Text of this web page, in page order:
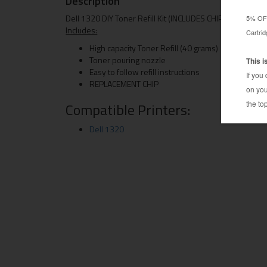
Dell 1320 DIY Toner Refill Kit (INCLUDES CHIP)
Includes:
High capacity Toner Refill (40 grams)
Toner pouring nozzle
Easy to follow refill instructions
REPLACEMENT CHIP
Compatible Printers:
Dell 1320